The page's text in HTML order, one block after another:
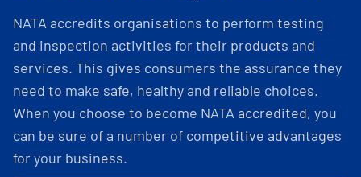
NATA accredits organisations to perform testing
and inspection activities for their products and
services. This gives consumers the assurance they
need to make safe, healthy and reliable choices.
When you choose to become NATA accredited, you
can be sure of a number of competitive advantages
for your business.